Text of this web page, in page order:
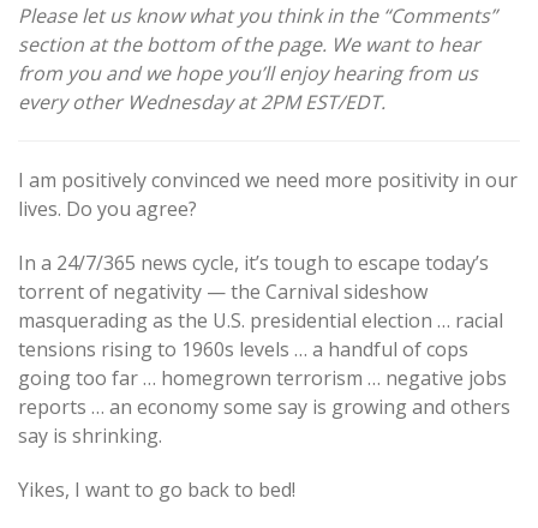
Please let us know what you think in the “Comments”
section at the bottom of the page. We want to hear
from you and we hope you’ll enjoy hearing from us
every other Wednesday at 2PM EST/EDT.
I am positively convinced we need more positivity in our
lives. Do you agree?
In a 24/7/365 news cycle, it’s tough to escape today’s
torrent of negativity — the Carnival sideshow
masquerading as the U.S. presidential election … racial
tensions rising to 1960s levels … a handful of cops
going too far … homegrown terrorism … negative jobs
reports … an economy some say is growing and others
say is shrinking.
Yikes, I want to go back to bed!